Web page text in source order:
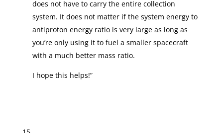
does not have to carry the entire collection
system. It does not matter if the system energy to
antiproton energy ratio is very large as long as
you’re only using it to fuel a smaller spacecraft
with a much better mass ratio.
I hope this helps!”